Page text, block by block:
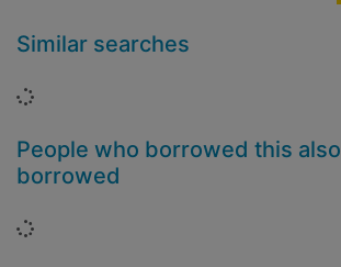
Similar searches
Loading...
People who borrowed this also
borrowed
Loading...